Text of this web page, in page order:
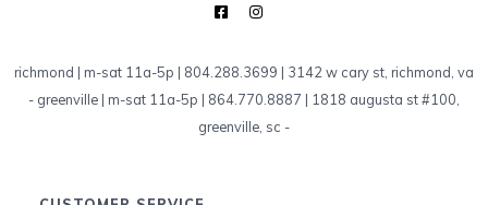
richmond | m-sat 11a-5p | 804.288.3699 | 3142 w cary st, richmond, va
- greenville | m-sat 11a-5p | 864.770.8887 | 1818 augusta st #100,
greenville, sc -